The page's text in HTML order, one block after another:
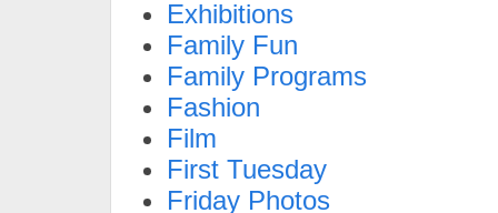
Exhibitions
Family Fun
Family Programs
Fashion
Film
First Tuesday
Friday Photos